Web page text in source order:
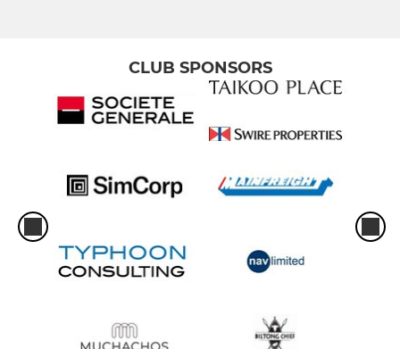
CLUB SPONSORS